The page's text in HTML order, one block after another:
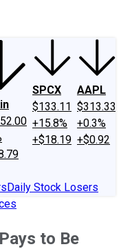
SPCX
$133.11
+15.8%
+$18.19
AAPL
$313.33
+0.3%
+$0.92
Daily Stock Losers
to Be